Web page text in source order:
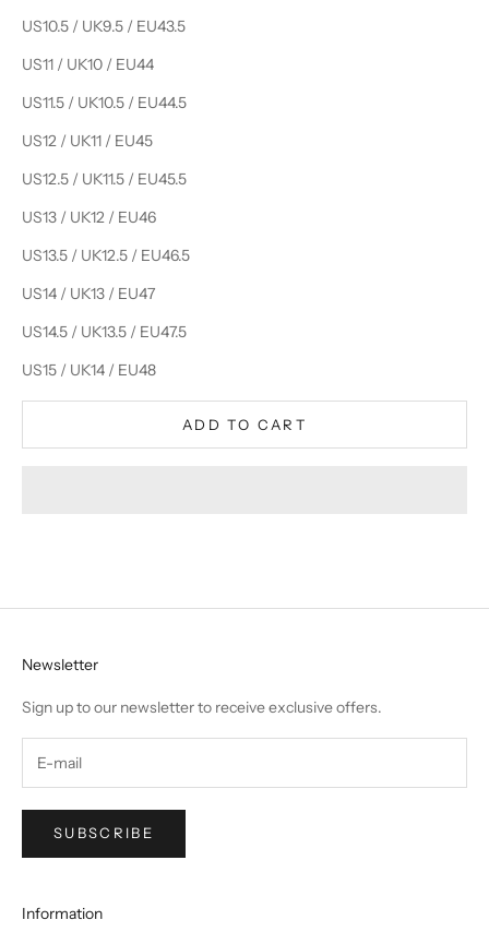
US10.5 / UK9.5 / EU43.5
US11 / UK10 / EU44
US11.5 / UK10.5 / EU44.5
US12 / UK11 / EU45
US12.5 / UK11.5 / EU45.5
US13 / UK12 / EU46
US13.5 / UK12.5 / EU46.5
US14 / UK13 / EU47
US14.5 / UK13.5 / EU47.5
US15 / UK14 / EU48
ADD TO CART
Newsletter
Sign up to our newsletter to receive exclusive offers.
SUBSCRIBE
Information